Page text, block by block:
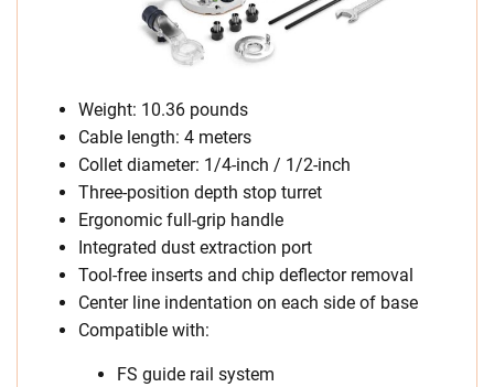
Weight: 10.36 pounds
Cable length: 4 meters
Collet diameter: 1/4-inch / 1/2-inch
Three-position depth stop turret
Ergonomic full-grip handle
Integrated dust extraction port
Tool-free inserts and chip deflector removal
Center line indentation on each side of base
Compatible with:
FS guide rail system